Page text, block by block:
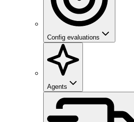
Config evaluations
Agents